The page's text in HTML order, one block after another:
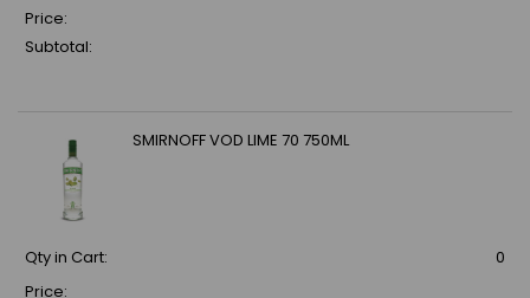
Price:
Subtotal:
SMIRNOFF VOD LIME 70 750ML
Qty in Cart:
0
Price: